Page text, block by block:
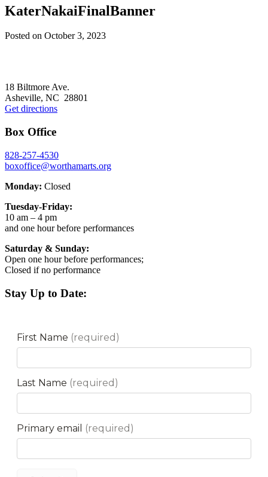
KaterNakaiFinalBanner
Posted on October 3, 2023
18 Biltmore Ave.
Asheville, NC 28801
Get directions
Box Office
828-257-4530
boxoffice@worthamarts.org
Monday: Closed
Tuesday-Friday:
10 am – 4 pm
and one hour before performances
Saturday & Sunday:
Open one hour before performances;
Closed if no performance
Stay Up to Date: